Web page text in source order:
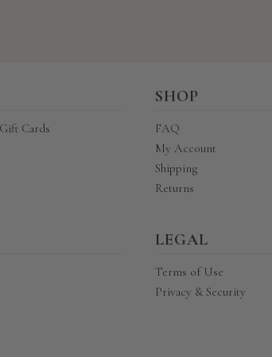
Cards
SHOP
FAQ
My Account
Shipping
Returns
LEGAL
Terms of Use
Privacy & Security